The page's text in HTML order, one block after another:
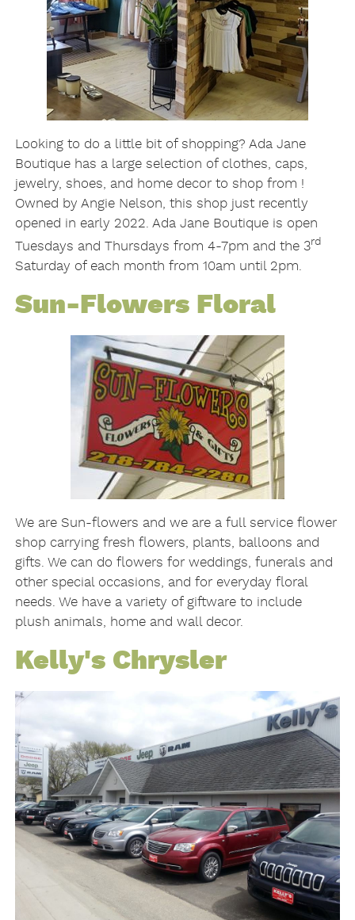
Looking to do a little bit of shopping? Ada Jane
Boutique has a large selection of clothes, caps,
jewelry, shoes, and home decor to shop from !
Owned by Angie Nelson, this shop just recently
opened in early 2022. Ada Jane Boutique is open
Tuesdays and Thursdays from 4-7pm and the 3rd
Saturday of each month from 10am until 2pm.
Sun-Flowers Floral
We are Sun-flowers and we are a full service flower
shop carrying fresh flowers, plants, balloons and
gifts. We can do flowers for weddings, funerals and
other special occasions, and for everyday floral
needs. We have a variety of giftware to include
plush animals, home and wall decor.
Kelly's Chrysler